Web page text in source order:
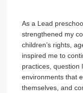
As a Lead
strengthened my
children’s rights,
inspired me to
practices, question
environments that
themselves, and